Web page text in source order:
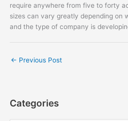
require anywhere from five to forty
sizes can vary greatly depending on
and the type of company is
← Previous Post
Categories